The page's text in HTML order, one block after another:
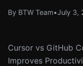
By BTW Team•July 3,
Cursor vs GitHub
Improves